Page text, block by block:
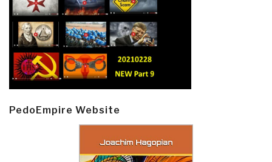
PedoEmpire Website